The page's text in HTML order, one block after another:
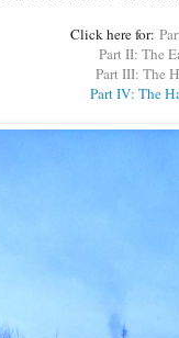
Click here for:
Part II: The
Part III: The
Part IV: The